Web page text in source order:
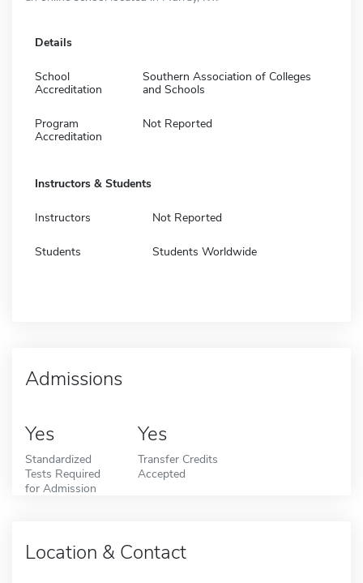
Details
School
Accreditation
Southern Association of Colleges
and Schools
Program
Accreditation
Not Reported
Instructors & Students
Instructors Not Reported
Students Students Worldwide
Admissions
Yes
Standardized
Tests Required
for Admission
Yes
Transfer Credits
Accepted
Location & Contact